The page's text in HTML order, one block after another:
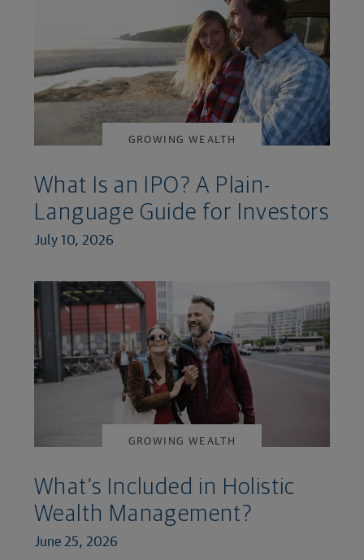
GROWING WEALTH
What Is an IPO? A Plain-
Language Guide for Investors
July 10, 2026
GROWING WEALTH
What’s Included in Holistic
Wealth Management?
June 25, 2026